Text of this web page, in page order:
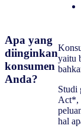
Apa yang
diinginkan
konsumen
Anda?
yaitu
Studi
Act*,
hal